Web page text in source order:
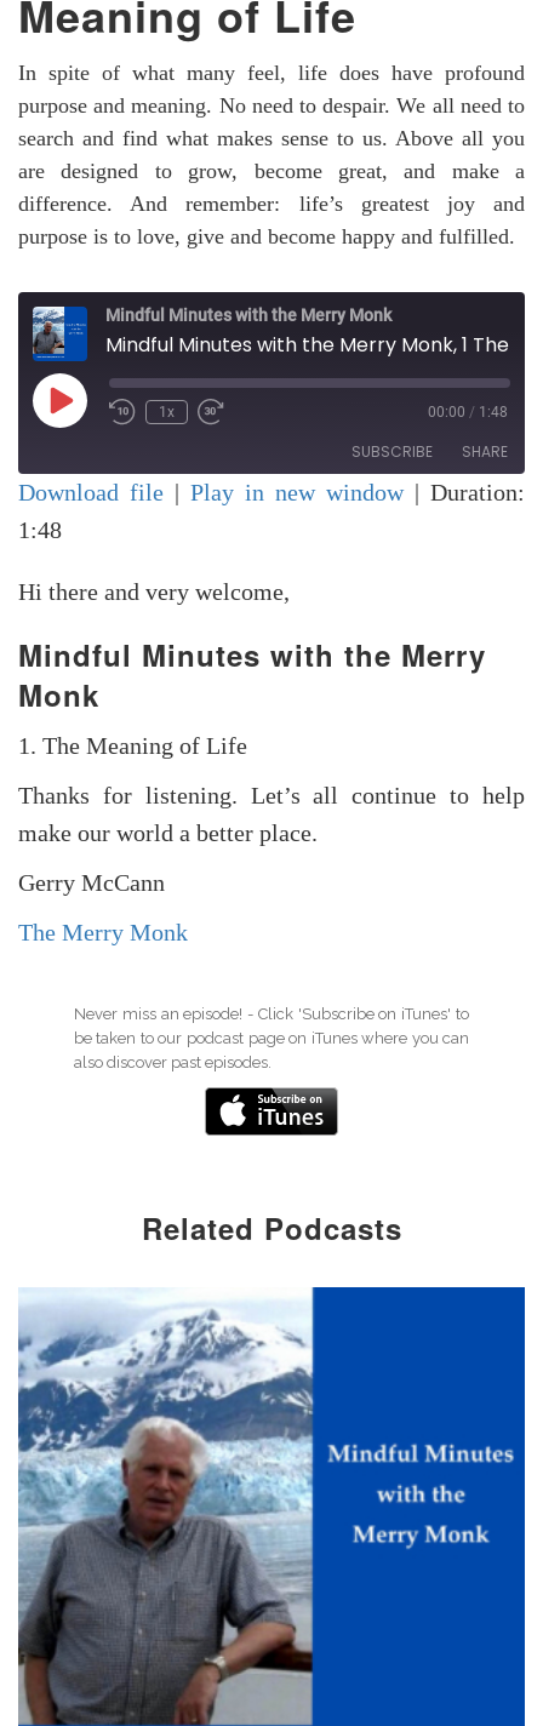
Meaning of Life
In spite of what many feel, life does have profound
purpose and meaning. No need to despair. We all need to
search and find what makes sense to us. Above all you
are designed to grow, become great, and make a
difference. And remember: life’s greatest joy and
purpose is to love, give and become happy and fulfilled.
Mindful Minutes with the Merry Monk
Play
EpisodeRewind
1x
Fast
seconds
00:00 / 1:48
SUBSCRIBE SHARE
RSS FEED
SHARE
Download file | Play in new window| Duration:
1:48
Hi there and very welcome,
Mindful Minutes with the Merry
Monk
1. The Meaning of Life
Thanks for listening. Let’s all continue to help
make our world a better place.
Gerry McCann
The Merry Monk
Never miss an episode! - Click 'Subscribe on iTunes' to
be taken to our podcast page on iTunes where you can
also discover past episodes.
Related Podcasts